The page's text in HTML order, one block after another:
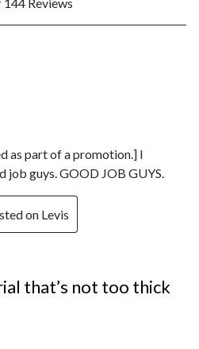
as part of a promotion.] I
job guys. GOOD JOB GUYS.
on Levis
that’s not too thick